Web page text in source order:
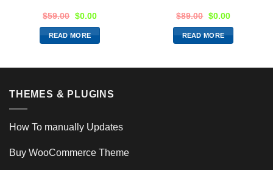
$59.00 $0.00
READ MORE
$89.00 $0.00
READ MORE
THEMES & PLUGINS
How To manually Updates
Buy WooCommerce Theme